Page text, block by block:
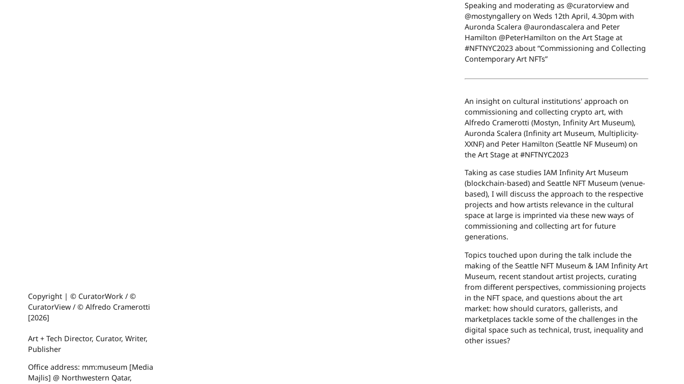
Copyright | © CuratorWork / ©
CuratorView / © Alfredo Cramerotti
[2026]
Art + Tech Director, Curator, Writer,
Publisher
Office address: mm:museum [Media
Majlis] @ Northwestern Qatar,
Speaking and moderating as @curatorview and
@mostyngallery on Weds 12th April, 4.30pm with
Auronda Scalera @aurondascalera and Peter
Hamilton @PeterHamilton on the Art Stage at
#NFTNYC2023 about “Commissioning and Collecting
Contemporary Art NFTs”
An insight on cultural institutions' approach on
commissioning and collecting crypto art, with
Alfredo Cramerotti (Mostyn, Infinity Art Museum),
Auronda Scalera (Infinity art Museum, Multiplicity-
XXNF) and Peter Hamilton (Seattle NF Museum) on
the Art Stage at #NFTNYC2023
Taking as case studies IAM Infinity Art Museum
(blockchain-based) and Seattle NFT Museum (venue-
based), I will discuss the approach to the respective
projects and how artists relevance in the cultural
space at large is imprinted via these new ways of
commissioning and collecting art for future
generations.
Topics touched upon during the talk include the
making of the Seattle NFT Museum & IAM Infinity Art
Museum, recent standout artist projects, curating
from different perspectives, commissioning projects
in the NFT space, and questions about the art
market: how should curators, gallerists, and
marketplaces tackle some of the challenges in the
digital space such as technical, trust, inequality and
other issues?